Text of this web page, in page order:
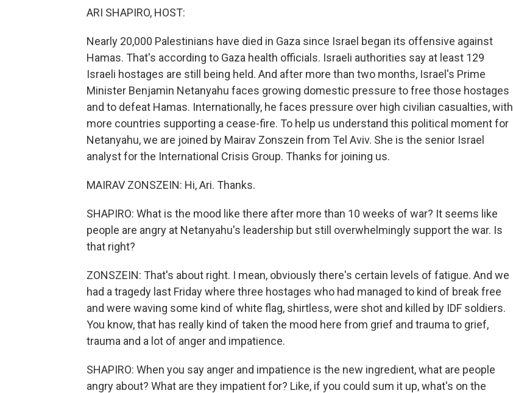
ARI SHAPIRO, HOST:
Nearly 20,000 Palestinians have died in Gaza since Israel began its offensive against
Hamas. That's according to Gaza health officials. Israeli authorities say at least 129
Israeli hostages are still being held. And after more than two months, Israel's Prime
Minister Benjamin Netanyahu faces growing domestic pressure to free those hostages
and to defeat Hamas. Internationally, he faces pressure over high civilian casualties, with
more countries supporting a cease-fire. To help us understand this political moment for
Netanyahu, we are joined by Mairav Zonszein from Tel Aviv. She is the senior Israel
analyst for the International Crisis Group. Thanks for joining us.
MAIRAV ZONSZEIN: Hi, Ari. Thanks.
SHAPIRO: What is the mood like there after more than 10 weeks of war? It seems like
people are angry at Netanyahu's leadership but still overwhelmingly support the war. Is
that right?
ZONSZEIN: That's about right. I mean, obviously there's certain levels of fatigue. And we
had a tragedy last Friday where three hostages who had managed to kind of break free
and were waving some kind of white flag, shirtless, were shot and killed by IDF soldiers.
You know, that has really kind of taken the mood here from grief and trauma to grief,
trauma and a lot of anger and impatience.
SHAPIRO: When you say anger and impatience is the new ingredient, what are people
angry about? What are they impatient for? Like, if you could sum it up, what's on the